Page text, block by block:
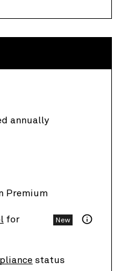
annually
Premium
for
New
status